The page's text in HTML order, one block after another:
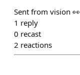
Sent from vision 👀
1 reply
0 recast
2 reactions